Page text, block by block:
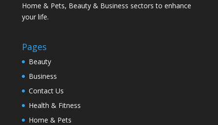
Home & Pets, Beauty & Business sectors to enhance
your life.
Pages
Beauty
Business
Contact Us
Health & Fitness
Home & Pets